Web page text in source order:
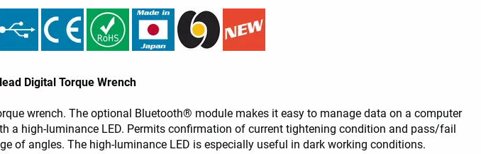
Digital Torque Wrench
wrench. The optional Bluetooth® module makes it easy to manage data on a computer
a high-luminance LED. Permits confirmation of current tightening condition and pass/fail
of angles. The high-luminance LED is especially useful in dark working conditions.